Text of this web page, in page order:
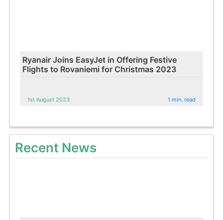
Ryanair Joins EasyJet in Offering Festive
Flights to Rovaniemi for Christmas 2023
1st August 2023 1 min. read
Recent News